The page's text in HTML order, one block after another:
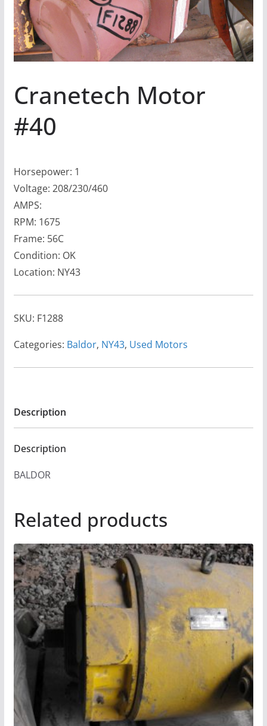
Cranetech Motor
#40
Horsepower: 1
Voltage: 208/230/460
AMPS:
RPM: 1675
Frame: 56C
Condition: OK
Location: NY43
SKU: F1288
Categories: Baldor, NY43, Used Motors
Description
Description
BALDOR
Related products